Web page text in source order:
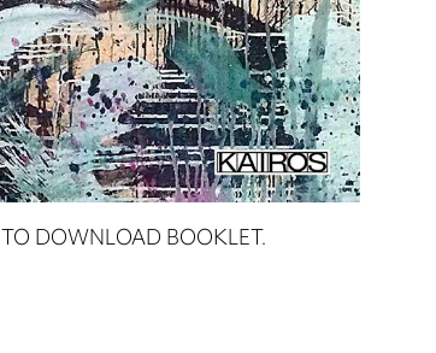
TO DOWNLOAD BOOKLET.